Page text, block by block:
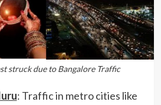
struck due to Bangalore Traffic
: Traffic in metro cities like